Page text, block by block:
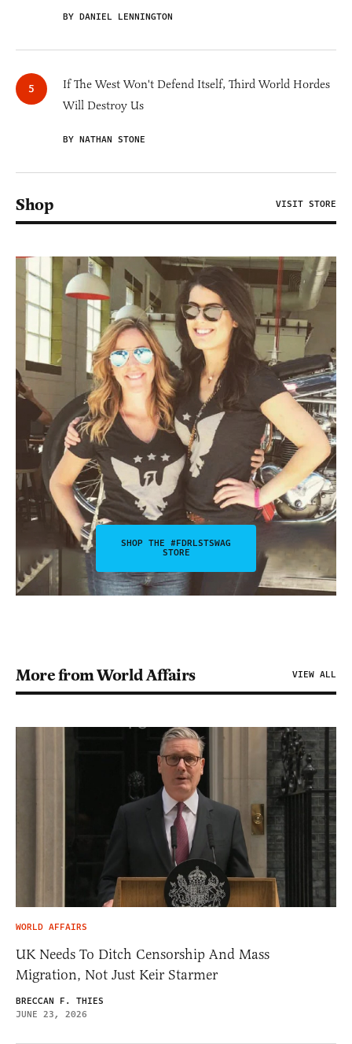
BY DANIEL LENNINGTON
If The West Won't Defend Itself, Third World Hordes
Will Destroy Us
BY NATHAN STONE
Shop VISIT STORE
SHOP THE #FDRLSTSWAG
STORE
More from World Affairs VIEW ALL
WORLD AFFAIRS
UK Needs To Ditch Censorship And Mass
Migration, Not Just Keir Starmer
BRECCAN F. THIES
JUNE 23, 2026